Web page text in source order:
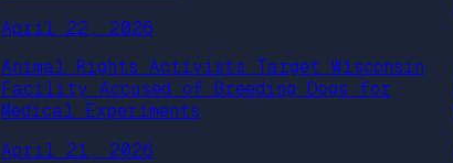
April 22, 2026
Animal Rights Activists Target Wisconsin
Facility Accused of Breeding Dogs for
Medical Experiments
April 21, 2026